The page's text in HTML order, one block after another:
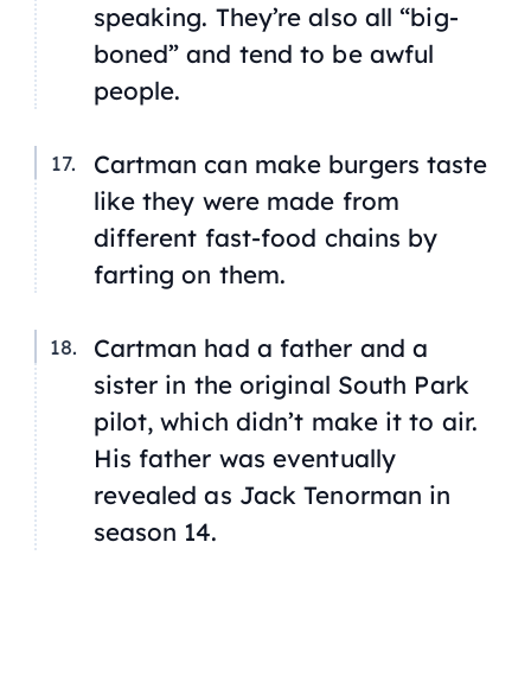
speaking. They’re also all “big-
boned” and tend to be awful
people.
Cartman can make burgers taste
like they were made from
different fast-food chains by
farting on them.
Cartman had a father and a
sister in the original South Park
pilot, which didn’t make it to air.
His father was eventually
revealed as Jack Tenorman in
season 14.